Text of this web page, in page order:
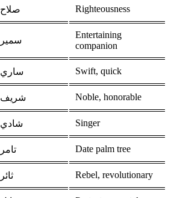
صلاح Righteousness
سمير
Entertaining
companion
ساري Swift, quick
شريف Noble, honorable
شادي Singer
تامر Date palm tree
ثائر Rebel, revolutionary